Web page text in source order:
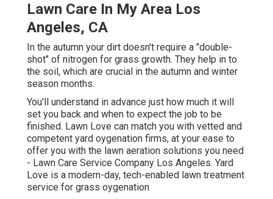
Lawn Care In My Area Los
Angeles, CA
In the autumn your dirt doesn't require a "double-
shot" of nitrogen for grass growth. They help in to
the soil, which are crucial in the autumn and winter
season months.
You'll understand in advance just how much it will
set you back and when to expect the job to be
finished. Lawn Love can match you with vetted and
competent yard oygenation firms, at your ease to
offer you with the lawn aeration solutions you need
- Lawn Care Service Company Los Angeles. Yard
Love is a modern-day, tech-enabled lawn treatment
service for grass oygenation